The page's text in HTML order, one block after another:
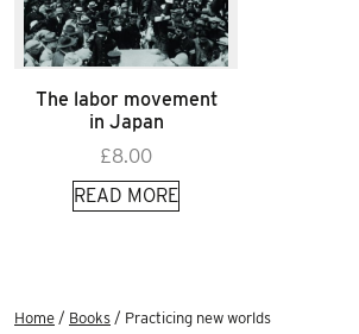
The labor movement
in Japan
£8.00
READ MORE
Home / Books / Practicing new worlds